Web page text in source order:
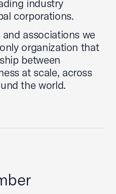
industry
corporations.
associations we
organization that
between
at scale, across
the world.